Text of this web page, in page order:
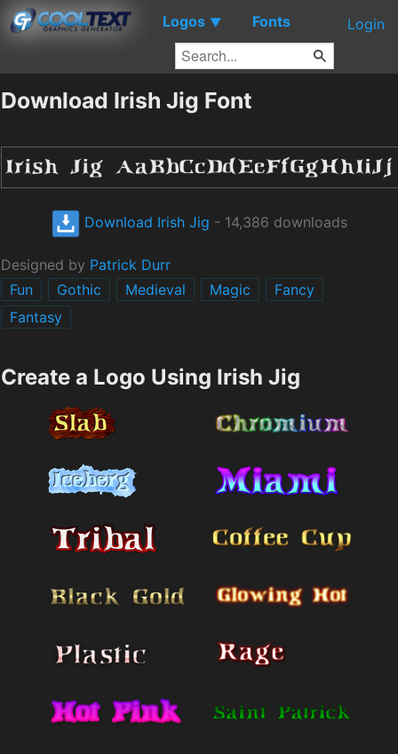
Logos ▼ Fonts Login
Download Irish Jig Font
Download Irish Jig - 14,386 downloads
Designed by Patrick Durr
Fun
Gothic Medieval Magic
Fancy
Fantasy
Create a Logo Using Irish Jig